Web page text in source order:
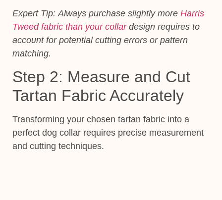
Expert Tip: Always purchase slightly more Harris
Tweed fabric than your collardesign requires to
account for potential cutting errors or pattern
matching.
Step 2: Measure and Cut
Tartan Fabric Accurately
Transforming your chosen tartan fabric into a
perfect dog collar requires precise measurement
and cutting techniques.